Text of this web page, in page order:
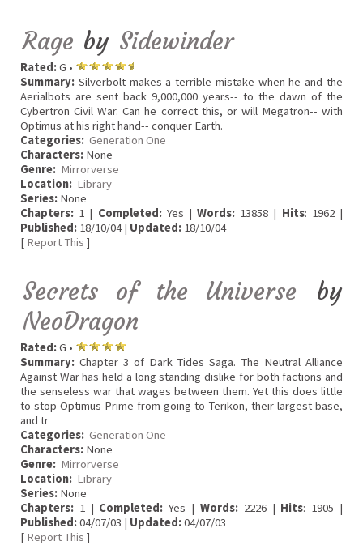
Rage by Sidewinder
Rated:G •
Summary: Silverbolt makes a terrible mistake when he and the
Aerialbots are sent back 9,000,000 years-- to the dawn of the
Cybertron Civil War. Can he correct this, or will Megatron-- with
Optimus at his right hand-- conquer Earth.
Categories: Generation One
Characters: None
Genre: Mirrorverse
Location: Library
Series: None
Chapters: 1 | Completed:Yes |Words: 13858 | Hits: 1962 |
Published: 18/10/04 | Updated: 18/10/04
[ Report This ]
Secrets of the Universe
by
NeoDragon
Rated:G •
Summary: Chapter 3 of Dark Tides Saga. The Neutral Alliance
Against War has held a long standing dislike for both factions and
the senseless war that wages between them. Yet this does little
to stop Optimus Prime from going to Terikon, their largest base,
and tr
Categories: Generation One
Characters: None
Genre: Mirrorverse
Location: Library
Series: None
Chapters: 1 | Completed: Yes | Words:2226 | Hits: 1905 |
Published:04/07/03 | Updated:04/07/03
[ Report This ]